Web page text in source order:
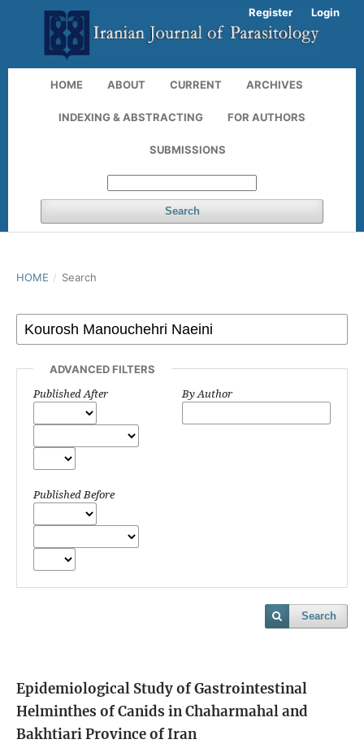
HOME ABOUT CURRENT ARCHIVES
INDEXING & ABSTRACTING FOR AUTHORS
SUBMISSIONS
Search
Register Login
HOME / Search
ADVANCED FILTERS
Published After
Published Before
By Author
Search
Epidemiological Study of Gastrointestinal
Helminthes of Canids in Chaharmahal and
Bakhtiari Province of Iran